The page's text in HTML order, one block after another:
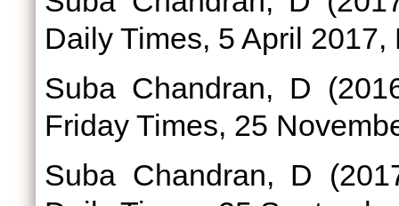
Daily Times, 5 April 2017,
Suba Chandran, D
Friday Times, 25
Suba Chandran, D